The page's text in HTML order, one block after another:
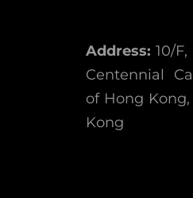
Address: 10/
Centennial
of Hong
Kong